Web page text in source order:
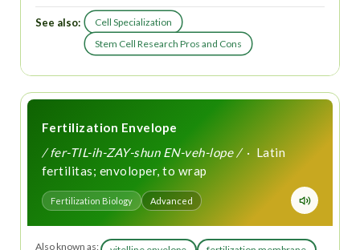
See also:
Cell Specialization
Stem Cell Research Pros and Cons
Fertilization Envelope
/ fer-TIL-ih-ZAY-shun EN-veh-lope /· Latin
fertilitas; envoloper, to wrap
Fertilization Biology Advanced
Also known as: